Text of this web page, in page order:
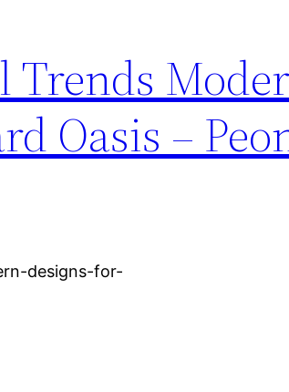
Trends
Oasis –
designs-for-